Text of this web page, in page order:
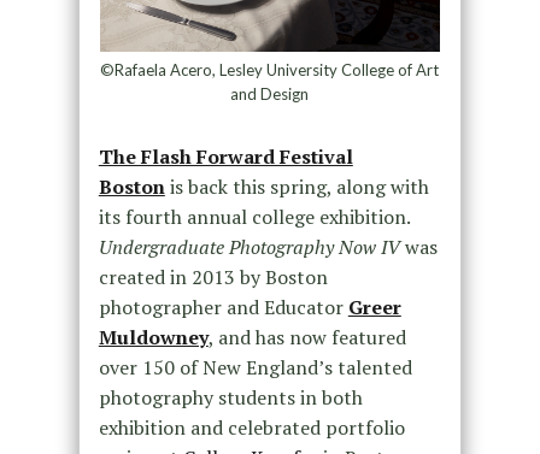
©Rafaela Acero, Lesley University College of Art
and Design
The Flash Forward Festival
Bostonis back this spring, along with
its fourth annual college exhibition.
Undergraduate Photography Now IVwas
created in 2013 by Boston
photographer and Educator Greer
Muldowney, and has now featured
over 150 of New England’s talented
photography students in both
exhibition and celebrated portfolio